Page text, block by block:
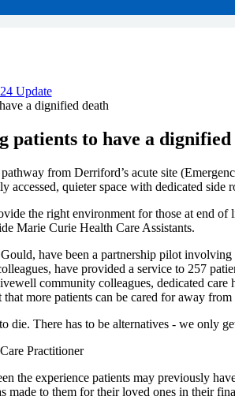
Update
a dignified death
to have a dignified
from Derriford’s acute site
accessed, quieter space with dedicated
the right environment for those at end
Marie Curie Health Care Assistants.
have been a partnership pilot
have provided a service to 257
community colleagues, dedicated
more patients can be cared for away
die. There has to be alternatives - we only
Practitioner
the experience patients may previously
made to them for their loved ones in their